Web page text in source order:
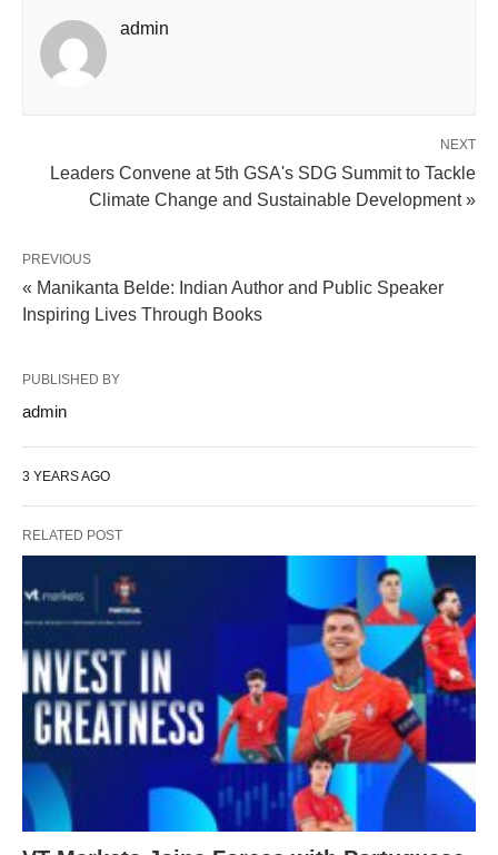
admin
NEXT
Leaders Convene at 5th GSA's SDG Summit to Tackle
Climate Change and Sustainable Development »
PREVIOUS
« Manikanta Belde: Indian Author and Public Speaker
Inspiring Lives Through Books
PUBLISHED BY
admin
3 YEARS AGO
RELATED POST